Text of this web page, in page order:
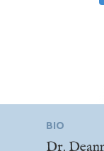
BIO
Dr.